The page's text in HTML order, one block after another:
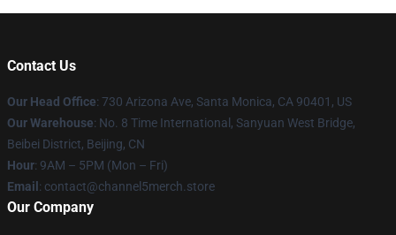
Contact Us
Our Head Office: 730 Arizona Ave, Santa Monica, CA 90401, US
Our Warehouse: No. 8 Time International, Sanyuan West Bridge,
Beibei District, Beijing, CN
Hour: 9AM – 5PM (Mon – Fri)
Email : contact@channel5merch.store
Our Company